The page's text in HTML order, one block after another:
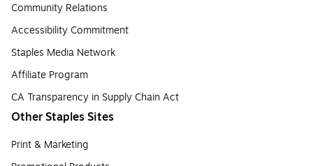
Community Relations
Accessibility Commitment
Staples Media Network
Affiliate Program
CA Transparency in Supply Chain Act
Other Staples Sites
Print & Marketing